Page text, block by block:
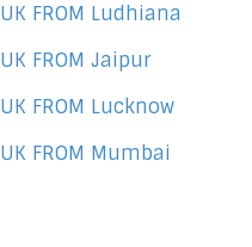
UK FROM Ludhiana
UK FROM Jaipur
UK FROM Lucknow
UK FROM Mumbai